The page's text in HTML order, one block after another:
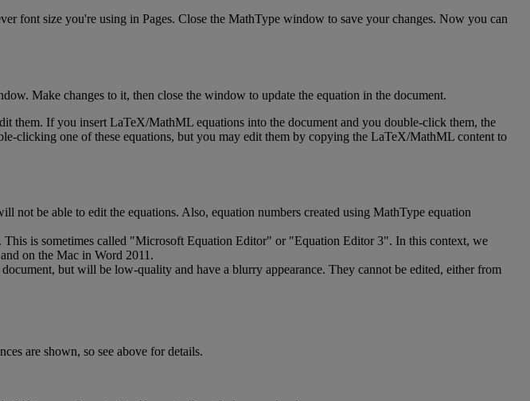
font size you're using in Pages. Close the MathType window to save your changes. Now you can
. Make changes to it, then close the window to update the equation in the document.
them. If you insert LaTeX/MathML equations into the document and you double-click them, the
-clicking one of these equations, but you may edit them by copying the LaTeX/MathML content to
not be able to edit the equations. Also, equation numbers created using MathType equation
. This is sometimes called "Microsoft Equation Editor" or "Equation Editor 3". In this context, we
and on the Mac in Word 2011 .
document, but will be low-quality and have a blurry appearance. They cannot be edited, either from
are shown, so see above for details.